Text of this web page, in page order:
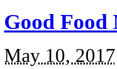
Good Food
May 10, 2017